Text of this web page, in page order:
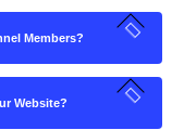
Members?
Website?